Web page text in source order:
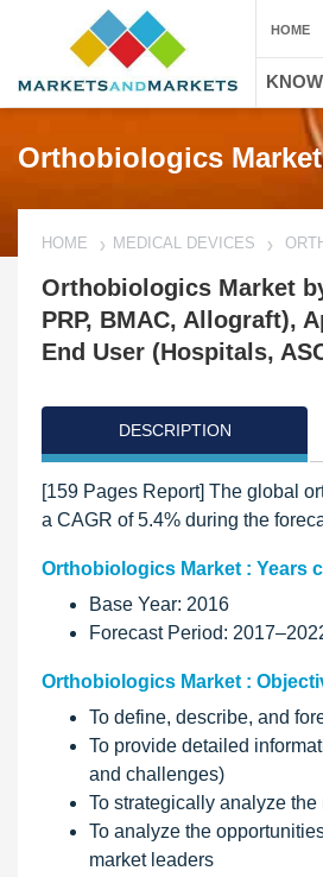
Orthobiologics Market
HOME MEDICAL DEVICES
Orthobiologics Market
PRP, BMAC, Allograft),
End User (Hospitals,
DESCRIPTION
[159 Pages Report] The global
a CAGR of 5.4% during the
Orthobiologics Market : Years
Base Year: 2016
Forecast Period:
Orthobiologics Market :
To define, describe, and
To provide detailed
and challenges)
To strategically analyze
To analyze the
market leaders
HOME